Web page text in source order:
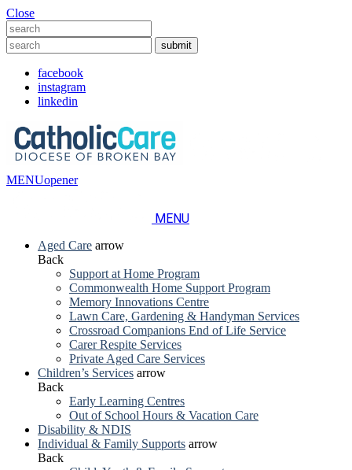
Close
facebook
instagram
linkedin
MENUopener
MENU
Aged Care arrow
Back
Support at Home Program
Commonwealth Home Support Program
Memory Innovations Centre
Lawn Care, Gardening & Handyman Services
Crossroad Companions End of Life Service
Carer Respite Services
Private Aged Care Services
Children’s Services arrow
Back
Early Learning Centres
Out of School Hours & Vacation Care
Disability & NDIS
Individual & Family Supports arrow
Back